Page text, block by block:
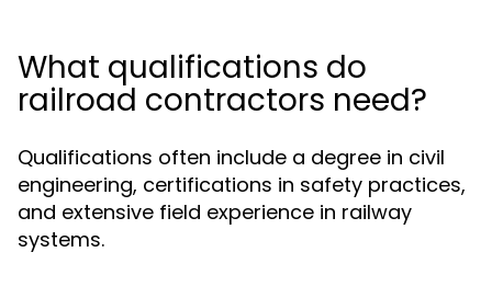
What qualifications do
railroad contractors need?
Qualifications often include a degree in civil
engineering, certifications in safety practices,
and extensive field experience in railway
systems.